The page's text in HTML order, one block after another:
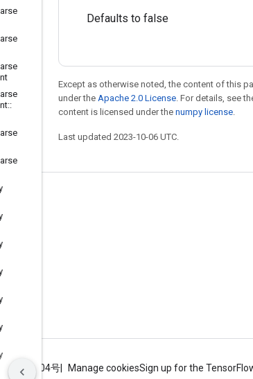
::
Defaults to false
Except as otherwise noted, the content of this
under the Apache 2.0 License. For details, see
content is licensed under the numpy license.
Last updated 2023-10-06 UTC.
20070004号 Manage cookiesSign up for the